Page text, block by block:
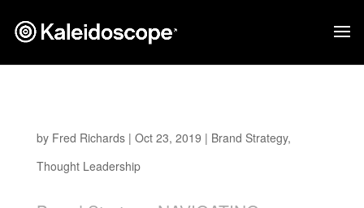
by Fred Richards| Oct 23, 2019 | Brand Strategy,
Thought Leadership